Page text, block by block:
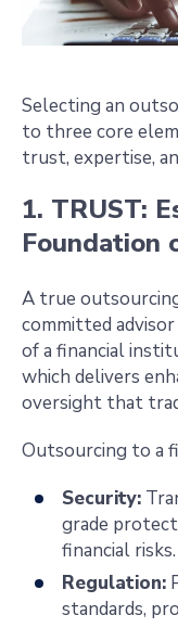
Selecting an
to three core
trust, expertise,
1. TRUST:
Foundation
A true
committed
of a financial
which delivers
oversight that
Outsourcing to a
Security:
grade
financial risks.
Regulation:
standards,